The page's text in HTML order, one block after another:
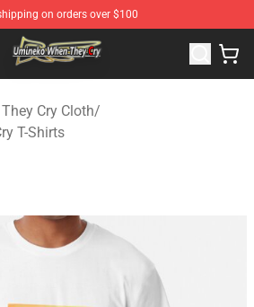
on orders over $100
Cry Store - Official Umineko When
Cry Cloth/
T-Shirts